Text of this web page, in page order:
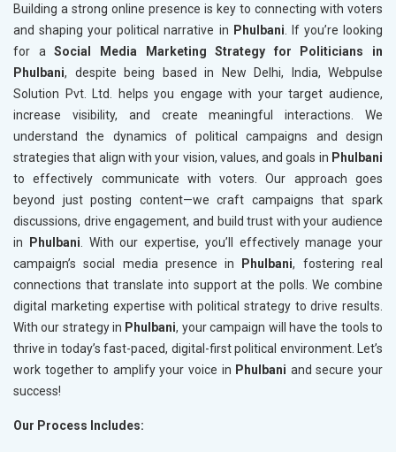
Building a strong online presence is key to connecting with voters
and shaping your political narrative in Phulbani . If you’re looking
for aSocial Media Marketing Strategy for Politicians in
Phulbani, despite being based in New Delhi, India, Webpulse
Solution Pvt. Ltd. helps you engage with your target audience,
increase visibility, and create meaningful interactions. We
understand the dynamics of political campaigns and design
strategies that align with your vision, values, and goals in Phulbani
to effectively communicate with voters. Our approach goes
beyond just posting content—we craft campaigns that spark
discussions, drive engagement, and build trust with your audience
in
Phulbani . With our expertise, you’ll effectively manage your
campaign’s social media presence in
Phulbani, fostering real
connections that translate into support at the polls. We combine
digital marketing expertise with political strategy to drive results.
With our strategy in Phulbani, your campaign will have the tools to
thrive in today’s fast-paced, digital-first political environment. Let’s
work together to amplify your voice in Phulbani and secure your
success!
Our Process Includes: